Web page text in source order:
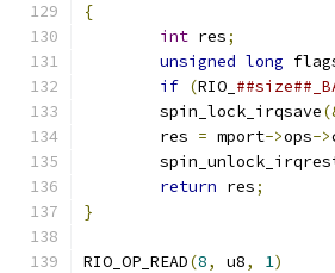
{
int res;
unsigned long
if (RIO_
	spin_lock_irqsave
	res
= mport->ops->
return res;
}
RIO_OP_READ(8, u8, 1)